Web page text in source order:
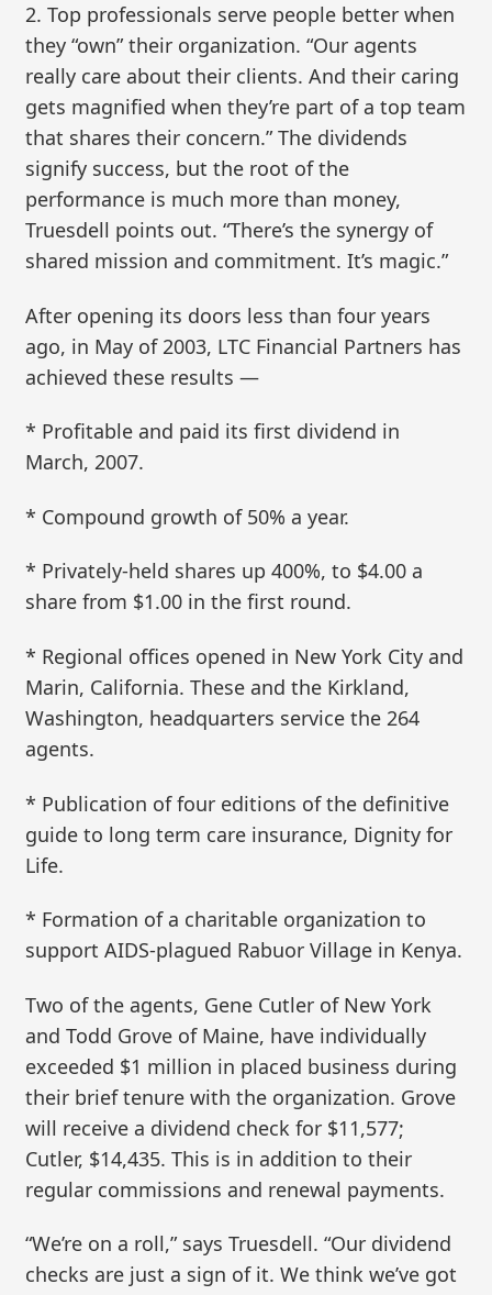
2. Top professionals serve people better when
they “own” their organization. “Our agents
really care about their clients. And their caring
gets magnified when they’re part of a top team
that shares their concern.” The dividends
signify success, but the root of the
performance is much more than money,
Truesdell points out. “There’s the synergy of
shared mission and commitment. It’s magic.”
After opening its doors less than four years
ago, in May of 2003, LTC Financial Partners has
achieved these results —
* Profitable and paid its first dividend in
March, 2007.
* Compound growth of 50% a year.
* Privately-held shares up 400%, to $4.00 a
share from $1.00 in the first round.
* Regional offices opened in New York City and
Marin, California. These and the Kirkland,
Washington, headquarters service the 264
agents.
* Publication of four editions of the definitive
guide to long term care insurance, Dignity for
Life.
* Formation of a charitable organization to
support AIDS-plagued Rabuor Village in Kenya.
Two of the agents, Gene Cutler of New York
and Todd Grove of Maine, have individually
exceeded $1 million in placed business during
their brief tenure with the organization. Grove
will receive a dividend check for $11,577;
Cutler, $14,435. This is in addition to their
regular commissions and renewal payments.
“We’re on a roll,” says Truesdell. “Our dividend
checks are just a sign of it. We think we’ve got